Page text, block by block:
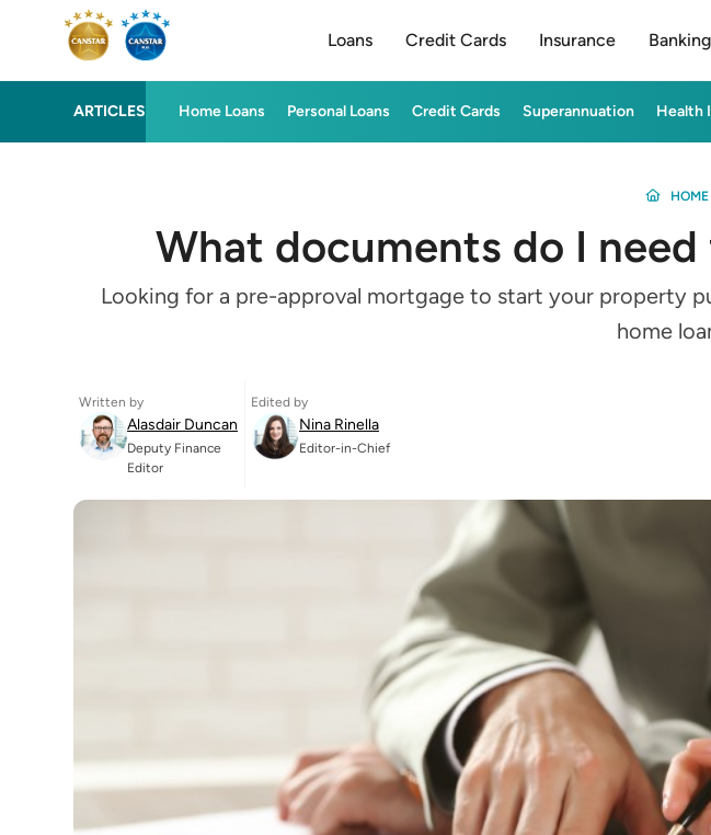
Loans Credit Cards Insurance Banking
ARTICLES Home Loans Personal Loans Credit Cards Superannuation Health
HOME
What documents do I
Looking for a pre-approval mortgage to start your property
home
Written by
Alasdair Duncan
Deputy Finance
Editor
Edited by
Nina Rinella
Editor-in-Chief